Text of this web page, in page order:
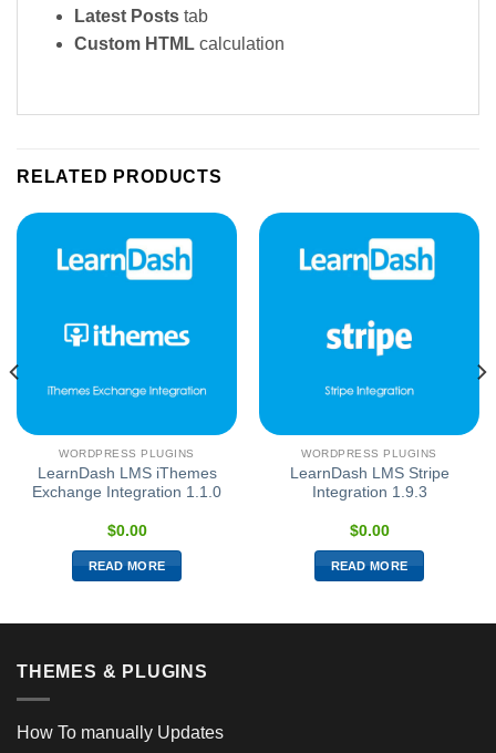
Latest Poststab
Custom HTMLcalculation
RELATED PRODUCTS
WORDPRESS PLUGINS
LearnDash LMS iThemes
Exchange Integration 1.1.0
$0.00
READ MORE
WORDPRESS PLUGINS
LearnDash LMS Stripe
Integration 1.9.3
$0.00
READ MORE
THEMES & PLUGINS
How To manually Updates